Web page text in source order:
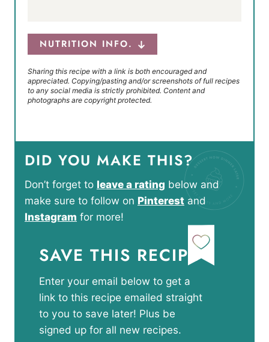
NUTRITION INFO.
Sharing this recipe with a link is both encouraged and
appreciated. Copying/pasting and/or screenshots of full recipes
to any social media is strictly prohibited. Content and
photographs are copyright protected.
DID YOU MAKE THIS?
Don’t forget to leave a rating below and
make sure to follow on Pinterest and
Instagram for more!
SAVE THIS RECIPE
Enter your email below to get a
link to this recipe emailed straight
to you to save later! Plus be
signed up for all new recipes.